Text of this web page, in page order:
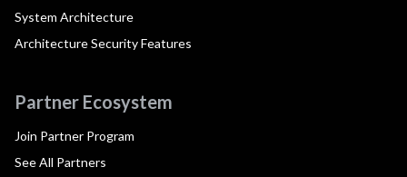
System Architecture
Architecture Security Features
Partner Ecosystem
Join Partner Program
See All Partners